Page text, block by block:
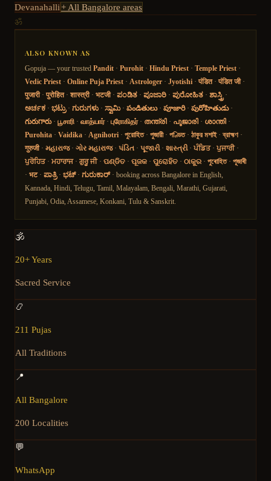
Devanahalli+ All Bangalore areas
ॐ
ALSO KNOWN AS
Gopuja — your trusted Pandit · Purohit · Hindu Priest · Temple Priest ·
Vedic Priest · Online Puja Priest · Astrologer · Jyotishi · पंडित· पंडित जी·
पुजारी· पुरोहित· शास्त्री· भटजी· ಪಂಡಿತ · ಪೂಜಾರಿ · ಪುರೋಹಿತ · ಶಾಸ್ತ್ರಿ ·
ಅರ್ಚಕ · ಭಟ್ರು· ಗುರುಗಳು · ಸ್ವಾಮಿ· పండితులు· పూజారి· పురోహితుడు·
గురుగారు· பூசாரி · வாத்யார்· புரோகிதர்· തന്ത്രി · പൂജാരി · ശാന്തി ·
Purohita · Vaidika · Agnihotri · পুরোহিত· পুজারী· পণ্ডিত· ঠাকুর মশাই·ব্রাহ্মণ ·
गुरुजी· મહારાજ· ગોર મહારાજ· પંડિત · પૂજારી· શાસ્ત્રી· ਪੰਡਿਤ· ਪੁਜਾਰੀ·
ਪੁਰੋਹਿਤ· ਮਹਾਰਾਜ· ਗੁਰੂ ਜੀ· ପଣ୍ଡିତ · ପୂଜକ · ପୁରୋହିତ · ଠାକୁର · পুৰোহিত· পূজাৰী
· भट· ಪಾತ್ರಿ· ಭಟ್· ಗುರುಕಾರ್ · booking across Bangalore in English,
Kannada, Hindi, Telugu, Tamil, Malayalam, Bengali, Marathi, Gujarati,
Punjabi, Odia, Assamese, Konkani, Tulu & Sanskrit.
🕉️
20+ Years
Sacred Service
📿
211 Pujas
All Traditions
📍
All Bangalore
200 Localities
💬
WhatsApp